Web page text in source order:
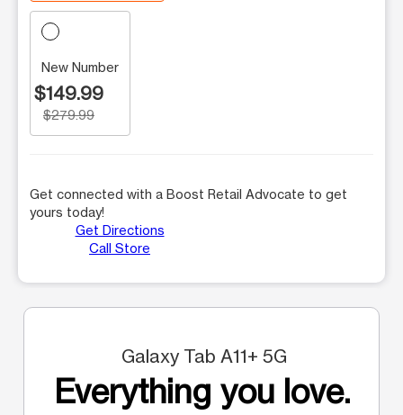
New Number
$149.99
$279.99
Get connected with a Boost Retail Advocate to get
yours today!
Get Directions
Call Store
Galaxy Tab A11+ 5G
Everything you love.